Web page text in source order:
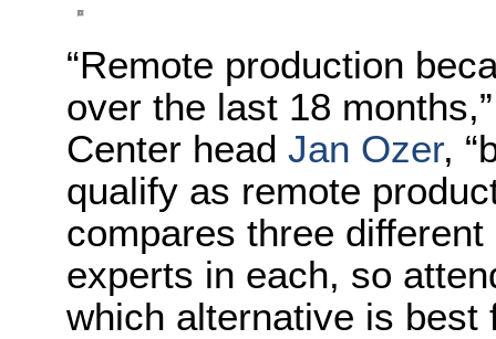
“Remote production
over the last 18
Center head Jan Ozer,
qualify as remote
compares three
experts in each, so
which alternative is best